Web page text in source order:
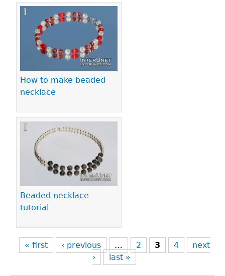
How to make beaded
necklace
Beaded necklace
tutorial
« first ‹ previous … 2 3 4
next
›
last »